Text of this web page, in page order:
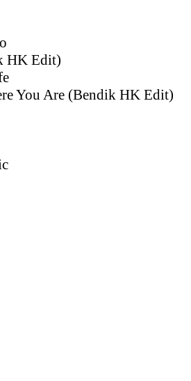
HK Edit)
You Are (Bendik HK Edit)